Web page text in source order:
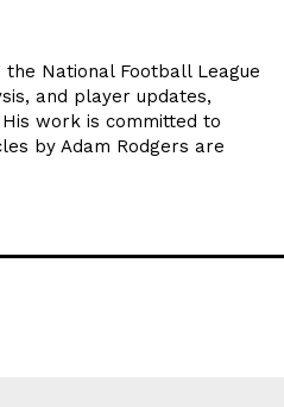
National Football League
and player updates,
work is committed to
by Adam Rodgers are